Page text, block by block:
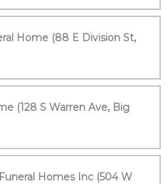
Home (88 E Division St,
(128 S Warren Ave, Big
Homes Inc (504 W